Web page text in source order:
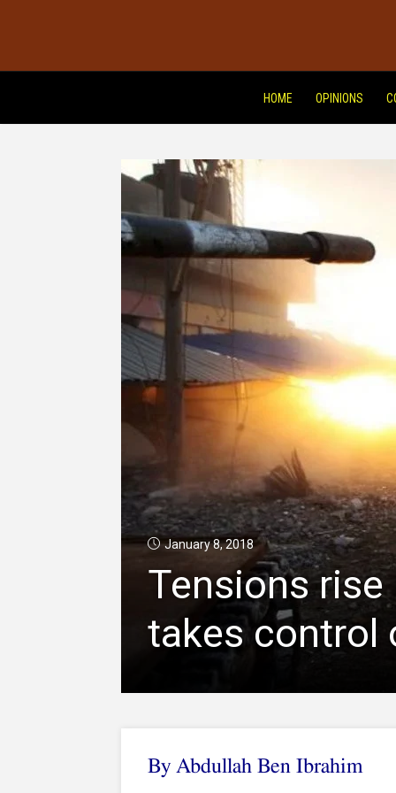
HOME OPINIONS
January 8, 2018
Tensions rise
takes control
By Abdullah Ben Ibrahim